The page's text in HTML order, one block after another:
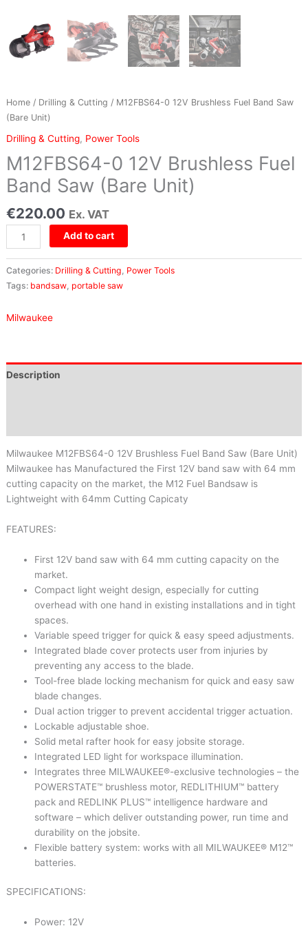
Home/ Drilling & Cutting / M12FBS64-0 12V Brushless Fuel Band Saw
(Bare Unit)
Drilling & Cutting, Power Tools
M12FBS64-0 12V Brushless Fuel
Band Saw (Bare Unit)
€220.00 Ex. VAT
Add to cart
Categories: Drilling & Cutting, Power Tools
Tags: bandsaw, portable saw
Milwaukee
Description
Milwaukee M12FBS64-0 12V Brushless Fuel Band Saw (Bare Unit)
Milwaukee has Manufactured the First 12V band saw with 64 mm
cutting capacity on the market, the M12 Fuel Bandsaw is
Lightweight with 64mm Cutting Capicaty
FEATURES:
First 12V band saw with 64 mm cutting capacity on the
market.
Compact light weight design, especially for cutting
overhead with one hand in existing installations and in tight
spaces.
Variable speed trigger for quick & easy speed adjustments.
Integrated blade cover protects user from injuries by
preventing any access to the blade.
Tool-free blade locking mechanism for quick and easy saw
blade changes.
Dual action trigger to prevent accidental trigger actuation.
Lockable adjustable shoe.
Solid metal rafter hook for easy jobsite storage.
Integrated LED light for workspace illumination.
Integrates three MILWAUKEE®-exclusive technologies – the
POWERSTATE™ brushless motor, REDLITHIUM™ battery
pack and REDLINK PLUS™ intelligence hardware and
software – which deliver outstanding power, run time and
durability on the jobsite.
Flexible battery system: works with all MILWAUKEE® M12™
batteries.
SPECIFICATIONS:
Power: 12V